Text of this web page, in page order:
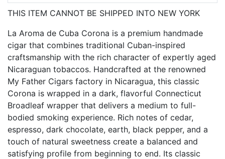
THIS ITEM CANNOT BE SHIPPED INTO NEW YORK
La Aroma de Cuba Corona is a premium handmade
cigar that combines traditional Cuban-inspired
craftsmanship with the rich character of expertly aged
Nicaraguan tobaccos. Handcrafted at the renowned
My Father Cigars factory in Nicaragua, this classic
Corona is wrapped in a dark, flavorful Connecticut
Broadleaf wrapper that delivers a medium to full-
bodied smoking experience. Rich notes of cedar,
espresso, dark chocolate, earth, black pepper, and a
touch of natural sweetness create a balanced and
satisfying profile from beginning to end. Its classic